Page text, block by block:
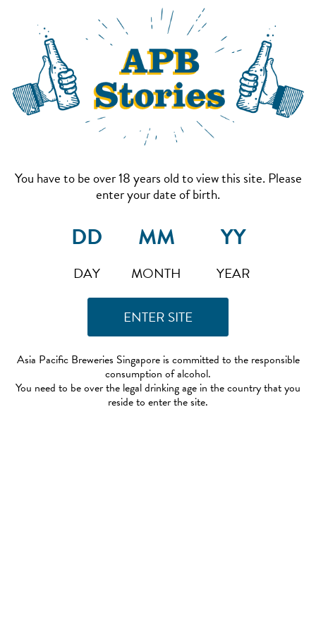
You have to be over 18 years old to view this site. Please
enter your date of birth.
DAY MONTH YEAR
Asia Pacific Breweries Singapore is committed to the responsible
consumption of alcohol.
You need to be over the legal drinking age in the country that you
reside to enter the site.